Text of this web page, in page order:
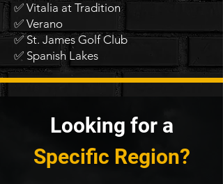
✅ Vitalia at Tradition
✅ Verano
✅ St. James Golf Club
✅ Spanish Lakes
Looking for a
Specific Region?